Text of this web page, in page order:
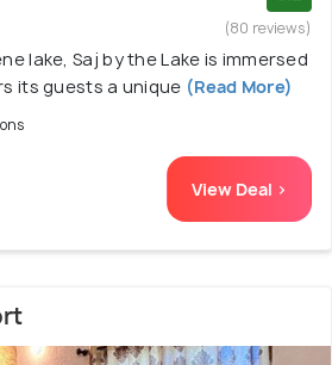
(80 reviews)
lake, Saj by the Lake is immersed
its guests a unique (Read More)
View Deal >